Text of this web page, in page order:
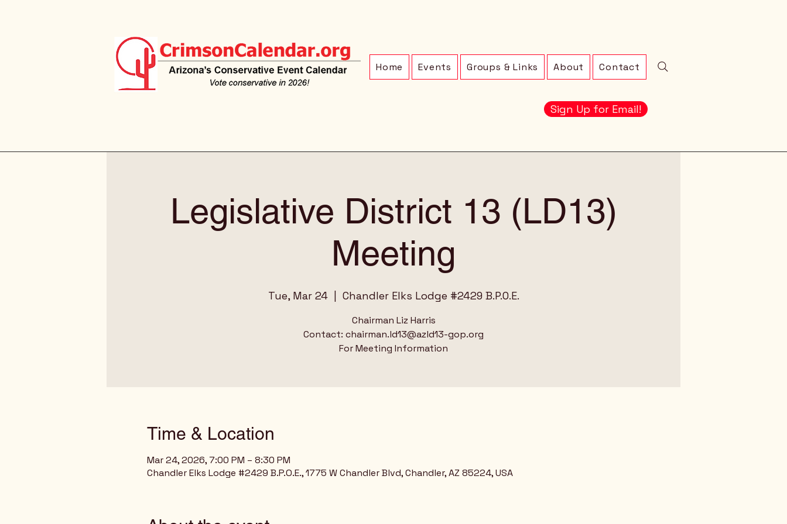
Home Events Groups & Links About Contact
Sign Up for Email!
Legislative District 13 (LD13)
Meeting
Tue, Mar 24
  |
Chandler Elks Lodge #2429 B.P.O.E.
Chairman Liz Harris
Contact: chairman.ld13@azld13-gop.org
For Meeting Information
Time & Location
Mar 24, 2026, 7:00 PM – 8:30 PM
Chandler Elks Lodge #2429 B.P.O.E., 1775 W Chandler Blvd, Chandler, AZ 85224, USA